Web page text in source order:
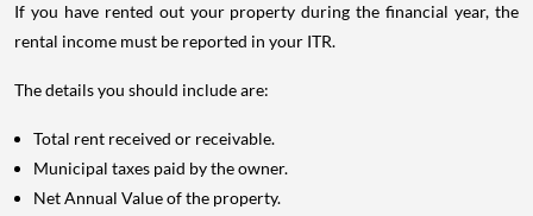
If you have rented out your property during the financial year, the
rental income must be reported in your ITR.
The details you should include are:
Total rent received or receivable.
Municipal taxes paid by the owner.
Net Annual Value of the property.